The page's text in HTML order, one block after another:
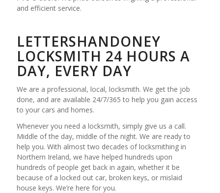
and efficient service.
LETTERSHANDONEY
LOCKSMITH 24 HOURS A
DAY, EVERY DAY
We are a professional, local, locksmith. We get the job
done, and are available 24/7/365 to help you gain access
to your cars and homes.
Whenever you need a locksmith, simply give us a call.
Middle of the day, middle of the night. We are ready to
help you. With almost two decades of locksmithing in
Northern Ireland, we have helped hundreds upon
hundreds of people get back in again, whether it be
because of a locked out car, broken keys, or mislaid
house keys. We’re here for you.